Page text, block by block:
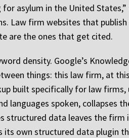
asylum in the United
Law firm websites that
are the ones that get cited.
density. Google’s
things: this law firm, at
built specifically for law
languages spoken, collapses
data leaves the
its own structured data plugin